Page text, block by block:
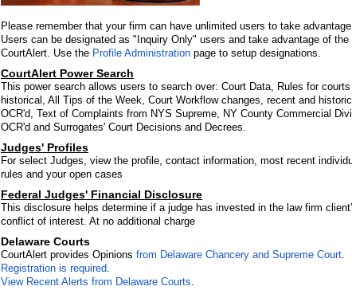
Please remember that your firm can have unlimited users to take
Users can be designated as "Inquiry Only" users and take advantage of
CourtAlert. Use the Profile Administration page to setup designations.
CourtAlert Power Search
This power search allows users to search over: Court Data, Rules for
historical, All Tips of the Week, Court Workflow changes, recent and
OCR'd, Text of Complaints from NYS Supreme, NY County Commercial
OCR'd and Surrogates' Court Decisions and Decrees.
Judges' Profiles
For select Judges, view the profile, contact information, most recent
rules and your open cases
Federal Judges' Financial Disclosure
This disclosure helps determine if a judge has invested in the law firm
conflict of interest. At no additional charge
Delaware Courts
CourtAlert provides Opinions from Delaware Chancery and Supreme Court.
Registration is required.
View Recent Alerts from Delaware Courts.